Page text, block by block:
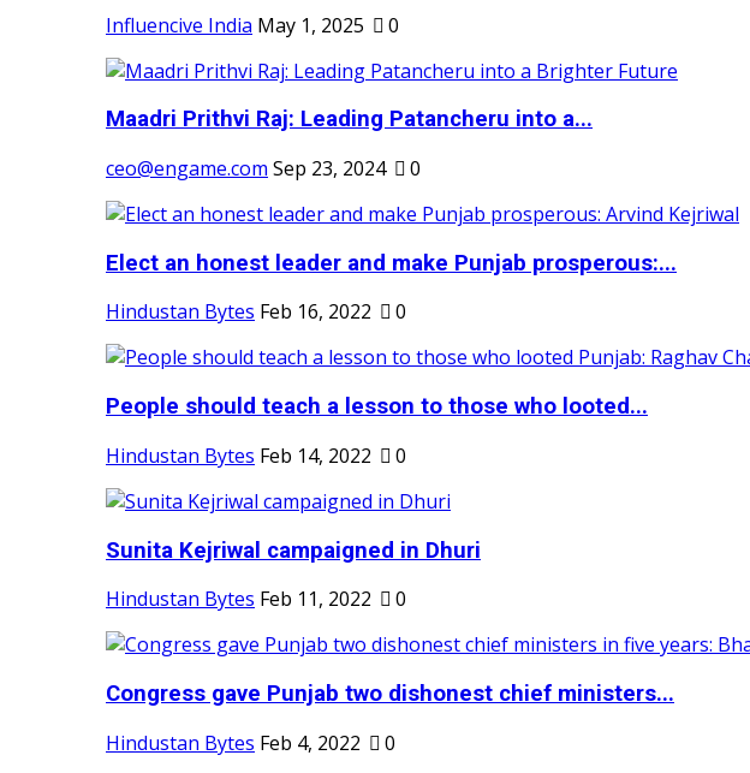
Influencive India May 1, 2025 0
Maadri Prithvi Raj: Leading Patancheru into a...
ceo@engame.com Sep 23, 2024 0
Elect an honest leader and make Punjab prosperous:...
Hindustan Bytes Feb 16, 2022 0
People should teach a lesson to those who looted...
Hindustan Bytes Feb 14, 2022 0
Sunita Kejriwal campaigned in Dhuri
Hindustan Bytes Feb 11, 2022 0
Congress gave Punjab two dishonest chief ministers...
Hindustan Bytes Feb 4, 2022
0